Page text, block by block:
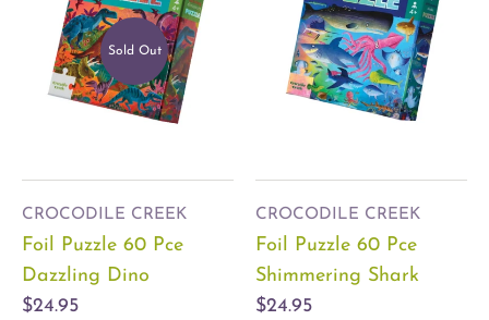
Sold Out
CROCODILE CREEK
Foil Puzzle 60 Pce
Dazzling Dino
$24.95
CROCODILE CREEK
Foil Puzzle 60 Pce
Shimmering Shark
$24.95